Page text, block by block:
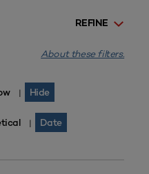
REFINE
About these filters.
| Hide
| Date